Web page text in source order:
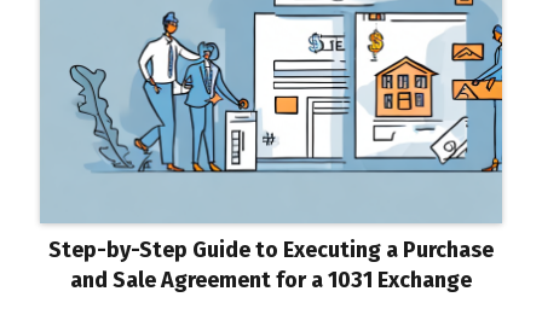
Step-by-Step Guide to Executing a Purchase
and Sale Agreement for a 1031 Exchange